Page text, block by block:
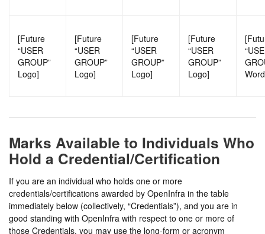
[Future
“USER
GROUP”
Logo]
[Future
“USER
GROUP”
Logo]
[Future
“USER
GROUP”
Logo]
[Future
“USER
GROUP”
Logo]
Marks Available to Individuals Who
Hold a Credential/Certification
If you are an individual who holds one or more
credentials/certifications awarded by OpenInfra in the table
immediately below (collectively, “Credentials”), and you are in
good standing with OpenInfra with respect to one or more of
those Credentials, you may use the long-form or acronym